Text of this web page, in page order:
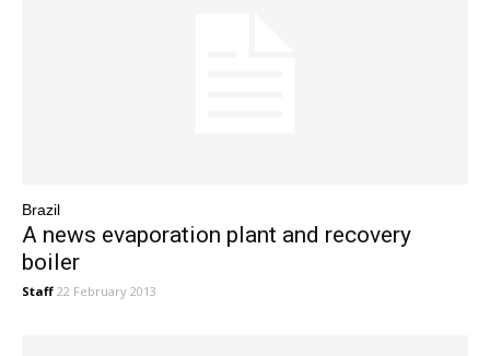
Brazil
A news evaporation plant and recovery
boiler
Staff 22 February 2013